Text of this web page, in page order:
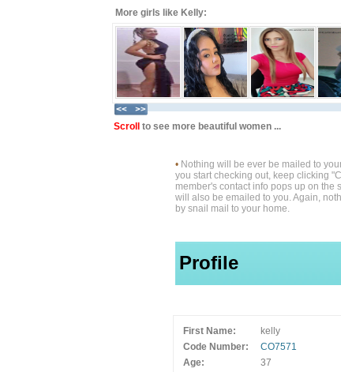
More girls like Kelly:
Scroll to see more beautiful women ...
• Nothing will be ever be mailed to
you start checking out, keep clicking
member's contact info pops up on the
will also be emailed to you. Again,
by snail mail to your home.
Profile
First Name:
kelly
Code Number:
CO7571
Age:
37